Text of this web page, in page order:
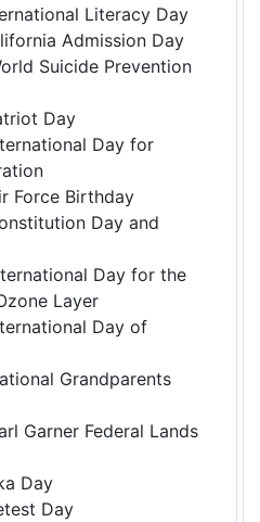
Literacy Day
Admission Day
Suicide Prevention
Day
Day for
Force Birthday
Day and
Day for the
Layer
Day of
Grandparents
Garner Federal Lands
Day
Day